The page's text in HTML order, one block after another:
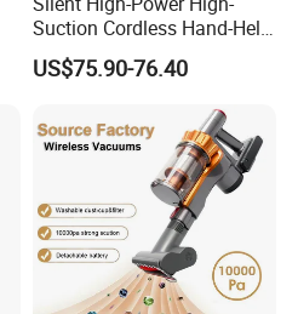
Suction Cordless Hand-Held
Wireless Home Car Dual-
Purpose Vacuum Cleaner
US$75.90-76.40